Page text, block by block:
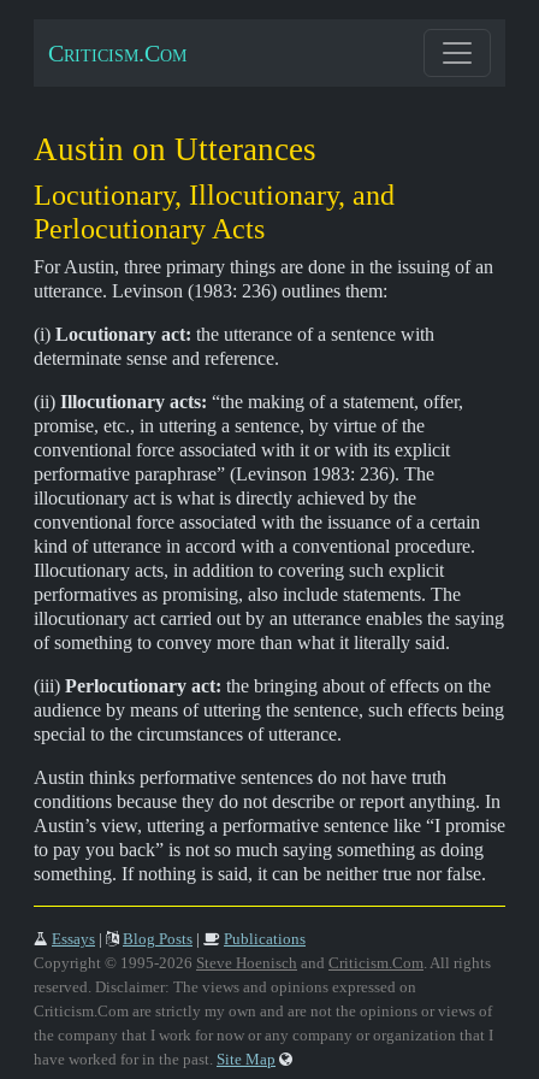
Criticism.Com
Austin on Utterances
Locutionary, Illocutionary, and
Perlocutionary Acts
For Austin, three primary things are done in the issuing of an
utterance. Levinson (1983: 236) outlines them:
(i) Locutionary act: the utterance of a sentence with
determinate sense and reference.
(ii) Illocutionary acts: “the making of a statement, offer,
promise, etc., in uttering a sentence, by virtue of the
conventional force associated with it or with its explicit
performative paraphrase” (Levinson 1983: 236). The
illocutionary act is what is directly achieved by the
conventional force associated with the issuance of a certain
kind of utterance in accord with a conventional procedure.
Illocutionary acts, in addition to covering such explicit
performatives as promising, also include statements. The
illocutionary act carried out by an utterance enables the saying
of something to convey more than what it literally said.
(iii) Perlocutionary act: the bringing about of effects on the
audience by means of uttering the sentence, such effects being
special to the circumstances of utterance.
Austin thinks performative sentences do not have truth
conditions because they do not describe or report anything. In
Austin’s view, uttering a performative sentence like “I promise
to pay you back” is not so much saying something as doing
something. If nothing is said, it can be neither true nor false.
Essays Blog Posts
Publications
Copyright © 1995-2026 Steve Hoenisch and Criticism.Com. All rights
reserved. Disclaimer: The views and opinions expressed on
Criticism.Com are strictly my own and are not the opinions or views of
the company that I work for now or any company or organization that I
have worked for in the past. Site Map